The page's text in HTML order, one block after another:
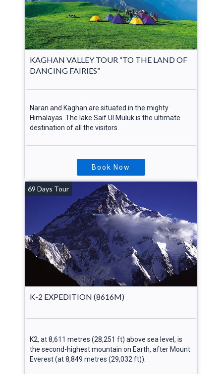
KAGHAN VALLEY TOUR “TO THE LAND OF
DANCING FAIRIES”
Naran and Kaghan are situated in the mighty
Himalayas. The lake Saif Ul Muluk is the ultimate
destination of all the visitors.
Book Now
69 Days Tour
K-2 EXPEDITION (8616M)
K2, at 8,611 metres (28,251 ft) above sea level, is
the second-highest mountain on Earth, after Mount
Everest (at 8,849 metres (29,032 ft)).